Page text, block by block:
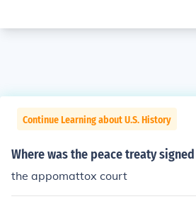
Continue Learning about U.S. History
Where was the peace treaty
the appomattox court